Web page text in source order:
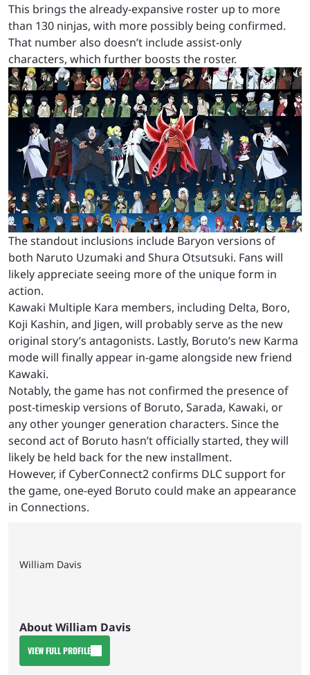
This brings the already-expansive roster up to more
than 130 ninjas, with more possibly being confirmed.
That number also doesn’t include assist-only
characters, which further boosts the roster.
The standout inclusions include Baryon versions of
both Naruto Uzumaki and Shura Otsutsuki. Fans will
likely appreciate seeing more of the unique form in
action.
Kawaki Multiple Kara members, including Delta, Boro,
Koji Kashin, and Jigen, will probably serve as the new
original story’s antagonists. Lastly, Boruto’s new Karma
mode will finally appear in-game alongside new friend
Kawaki.
Notably, the game has not confirmed the presence of
post-timeskip versions of Boruto, Sarada, Kawaki, or
any other younger generation characters. Since the
second act of Boruto hasn’t officially started, they will
likely be held back for the new installment.
However, if CyberConnect2 confirms DLC support for
the game, one-eyed Boruto could make an appearance
in Connections.
William Davis
About William Davis
VIEW FULL PROFILE